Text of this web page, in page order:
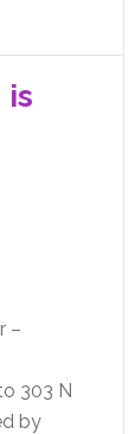
is
–
303 N
by